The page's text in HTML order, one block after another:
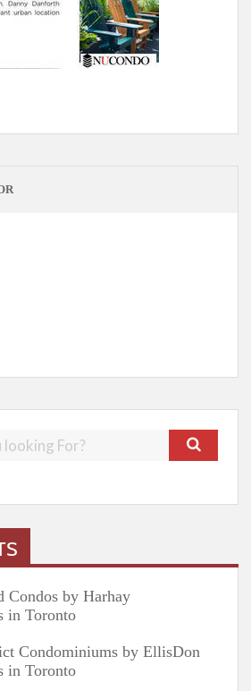
Condos by Harhay
in Toronto
Condominiums by EllisDon
in Toronto